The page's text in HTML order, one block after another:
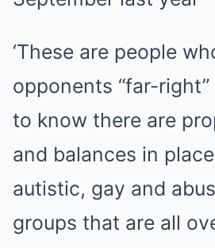
‘These are people
opponents “far-
to know there are
and balances in
autistic, gay and
groups that are all